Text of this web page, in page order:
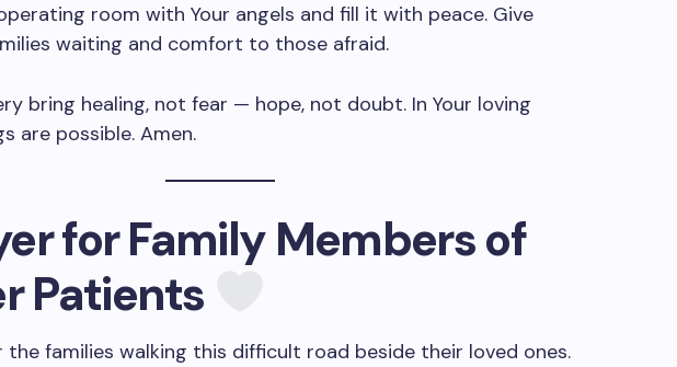
room with Your angels and fill it with peace. Give
waiting and comfort to those afraid.
bring healing, not fear — hope, not doubt. In Your loving
are possible. Amen.
for Family Members of
Patients
the families walking this difficult road beside their loved ones.